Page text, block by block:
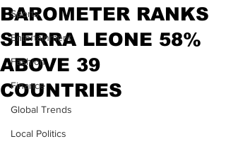
Sports
Entertainment
Fashion
Finance
Global Trends
Local Politics
BAROMETER RANKS
SIERRA LEONE 58%
ABOVE 39
COUNTRIES